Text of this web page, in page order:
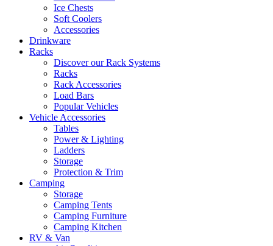
Ice Chests
Soft Coolers
Accessories
Drinkware
Racks
Discover our Rack Systems
Racks
Rack Accessories
Load Bars
Popular Vehicles
Vehicle Accessories
Tables
Power & Lighting
Ladders
Storage
Protection & Trim
Camping
Storage
Camping Tents
Camping Furniture
Camping Kitchen
RV & Van